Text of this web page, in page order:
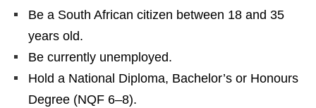
Be a South African citizen between 18 and 35
years old.
Be currently unemployed.
Hold a National Diploma, Bachelor’s or Honours
Degree (NQF 6–8).